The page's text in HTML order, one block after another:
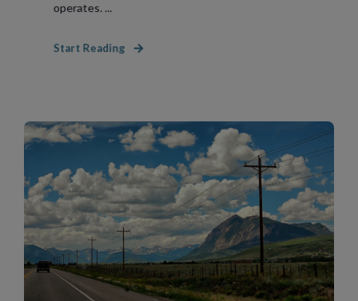
operates. ...
Start Reading